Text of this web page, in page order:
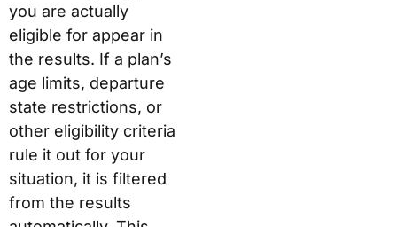
you are actually
eligible for appear in
the results. If a plan’s
age limits, departure
state restrictions, or
other eligibility criteria
rule it out for your
situation, it is filtered
from the results